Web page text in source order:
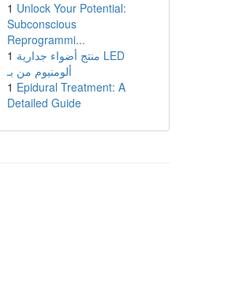
1 Unlock Your Potential:
Subconscious
Reprogrammi...
1 منتج أضواء جدارية LED
ألومنيوم من بـ
1 Epidural Treatment: A
Detailed Guide